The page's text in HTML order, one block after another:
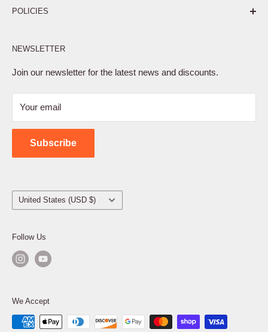
POLICIES
Privacy Policy
Terms of Service
Shipping Policy
Contact Us
NEWSLETTER
Join our newsletter for the latest news and discounts.
Your email
Subscribe
Country/region
United States (USD $)
Follow Us
We Accept